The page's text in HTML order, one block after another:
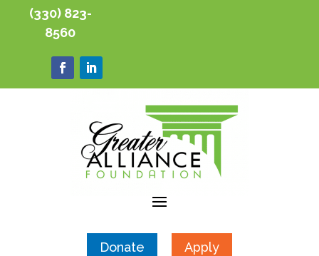
(330) 823-
8560
Donate Apply